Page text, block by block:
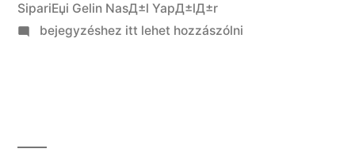
SipariЕџi Gelin NasД±l YapД±lД±r
on
bejegyzéshez itt lehet hozzászólni